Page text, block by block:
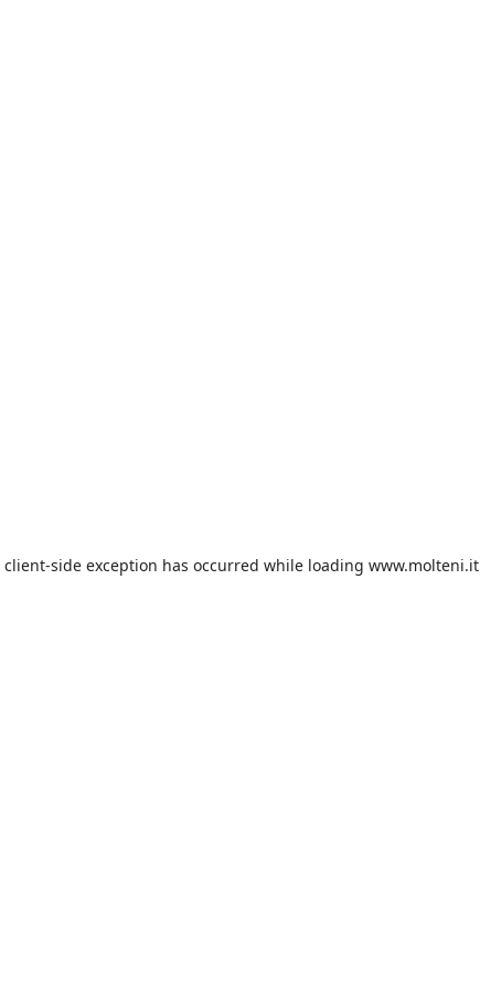
client-side exception has occurred while loading www.molteni.it